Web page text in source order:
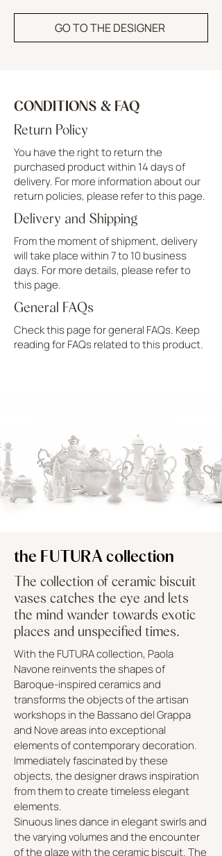
GO TO THE DESIGNER
CONDITIONS & FAQ
Return Policy
You have the right to return the
purchased product within 14 days of
delivery. For more information about our
return policies, please refer to this page.
Delivery and Shipping
From the moment of shipment, delivery
will take place within 7 to 10 business
days. For more details, please refer to
this page.
General FAQs
Check this page for general FAQs. Keep
reading for FAQs related to this product.
the FUTURA collection
The collection of ceramic biscuit
vases catches the eye and lets
the mind wander towards exotic
places and unspecified times.
With the FUTURA collection, Paola
Navone reinvents the shapes of
Baroque-inspired ceramics and
transforms the objects of the artisan
workshops in the Bassano del Grappa
and Nove areas into exceptional
elements of contemporary decoration.
Immediately fascinated by these
objects, the designer draws inspiration
from them to create timeless elegant
elements.
Sinuous lines dance in elegant swirls and
the varying volumes and the encounter
of the glaze with the ceramic biscuit. The